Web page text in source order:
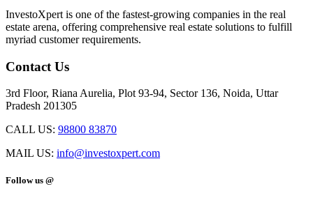
InvestoXpert is one of the fastest-growing companies in the real
estate arena, offering comprehensive real estate solutions to fulfill
myriad customer requirements.
Contact Us
3rd Floor, Riana Aurelia, Plot 93-94, Sector 136, Noida, Uttar
Pradesh 201305
CALL US: 98800 83870
MAIL US: info@investoxpert.com
Follow us @